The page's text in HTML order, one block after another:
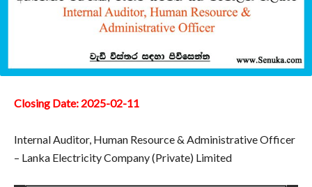
Closing Date: 2025-02-11
Internal Auditor, Human Resource & Administrative Officer
– Lanka Electricity Company (Private) Limited